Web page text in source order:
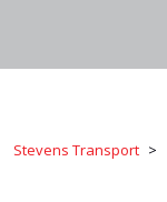
Stevens Transport >